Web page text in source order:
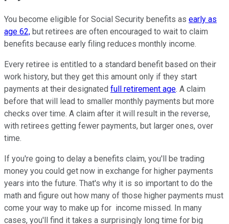
You become eligible for Social Security benefits as early as
age 62, but retirees are often encouraged to wait to claim
benefits because early filing reduces monthly income.
Every retiree is entitled to a standard benefit based on their
work history, but they get this amount only if they start
payments at their designated full retirement age. A claim
before that will lead to smaller monthly payments but more
checks over time. A claim after it will result in the reverse,
with retirees getting fewer payments, but larger ones, over
time.
If you're going to delay a benefits claim, you'll be trading
money you could get now in exchange for higher payments
years into the future. That's why it is so important to do the
math and figure out how many of those higher payments must
come your way to make up for income missed. In many
cases, you'll find it takes a surprisingly long time for big